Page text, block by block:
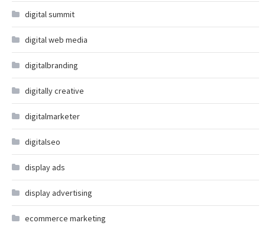
digital summit
digital web media
digitalbranding
digitally creative
digitalmarketer
digitalseo
display ads
display advertising
ecommerce marketing